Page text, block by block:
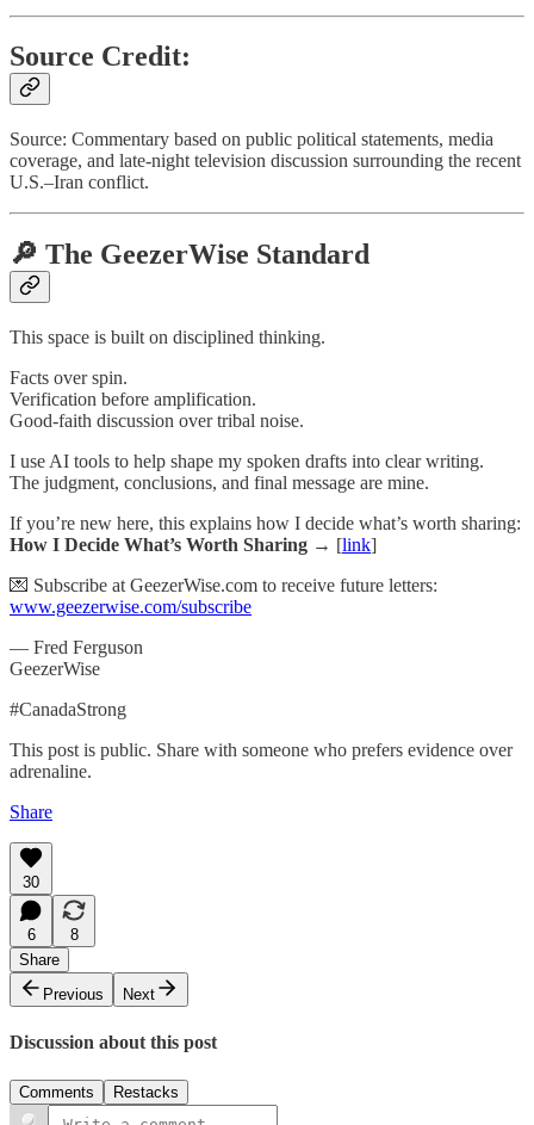
Source Credit:
Source: Commentary based on public political statements, media
coverage, and late-night television discussion surrounding the recent
U.S.–Iran conflict.
🔎 The GeezerWise Standard
This space is built on disciplined thinking.
Facts over spin.
Verification before amplification.
Good-faith discussion over tribal noise.
I use AI tools to help shape my spoken drafts into clear writing.
The judgment, conclusions, and final message are mine.
If you’re new here, this explains how I decide what’s worth sharing:
How I Decide What’s Worth Sharing → [link]
💌 Subscribe at GeezerWise.com to receive future letters:
www.geezerwise.com/subscribe
— Fred Ferguson
GeezerWise
#CanadaStrong
This post is public. Share with someone who prefers evidence over
adrenaline.
Share
30
6
8
Share
Previous
Next
Discussion about this post
Comments Restacks